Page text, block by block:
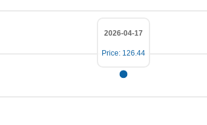
2026-04-17
Price: 126.44